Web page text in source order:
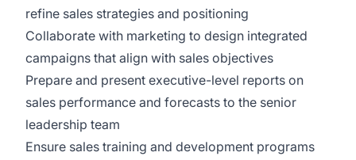
refine sales strategies and positioning
Collaborate with marketing to design integrated
campaigns that align with sales objectives
Prepare and present executive-level reports on
sales performance and forecasts to the senior
leadership team
Ensure sales training and development programs